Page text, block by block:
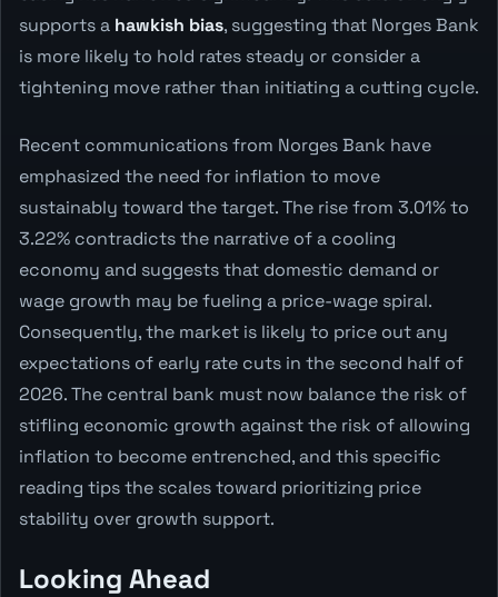
supports a hawkish bias, suggesting that Norges Bank
is more likely to hold rates steady or consider a
tightening move rather than initiating a cutting cycle.
Recent communications from Norges Bank have
emphasized the need for inflation to move
sustainably toward the target. The rise from 3.01% to
3.22% contradicts the narrative of a cooling
economy and suggests that domestic demand or
wage growth may be fueling a price-wage spiral.
Consequently, the market is likely to price out any
expectations of early rate cuts in the second half of
2026. The central bank must now balance the risk of
stifling economic growth against the risk of allowing
inflation to become entrenched, and this specific
reading tips the scales toward prioritizing price
stability over growth support.
Looking Ahead